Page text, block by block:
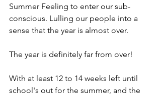
Summer Feeling to enter our sub-
conscious. Lulling our people into a
sense that the year is almost over.
The year is definitely far from over!
With at least 12 to 14 weeks left until
school's out for the summer, and the